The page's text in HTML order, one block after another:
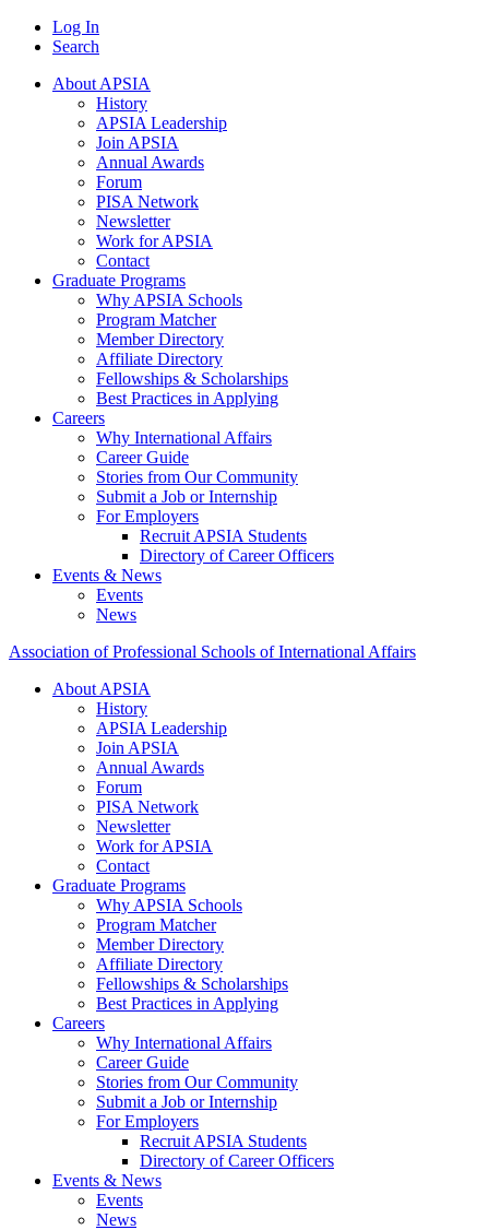
Log In
Search
About APSIA
History
APSIA Leadership
Join APSIA
Annual Awards
Forum
PISA Network
Newsletter
Work for APSIA
Contact
Graduate Programs
Why APSIA Schools
Program Matcher
Member Directory
Affiliate Directory
Fellowships & Scholarships
Best Practices in Applying
Careers
Why International Affairs
Career Guide
Stories from Our Community
Submit a Job or Internship
For Employers
Recruit APSIA Students
Directory of Career Officers
Events & News
Events
News
Association of Professional Schools of International Affairs
About APSIA
History
APSIA Leadership
Join APSIA
Annual Awards
Forum
PISA Network
Newsletter
Work for APSIA
Contact
Graduate Programs
Why APSIA Schools
Program Matcher
Member Directory
Affiliate Directory
Fellowships & Scholarships
Best Practices in Applying
Careers
Why International Affairs
Career Guide
Stories from Our Community
Submit a Job or Internship
For Employers
Recruit APSIA Students
Directory of Career Officers
Events & News
Events
News